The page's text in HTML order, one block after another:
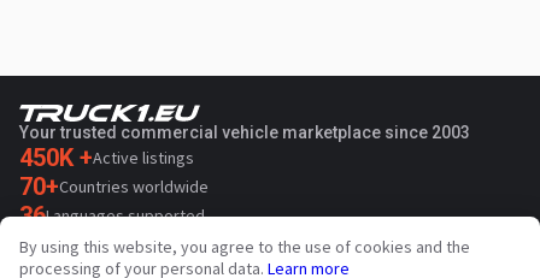
Your trusted commercial vehicle marketplace since 2003
450K +Active listings
70+Countries worldwide
36Languages supported
4.7/5
By using this website, you agree to the use of cookies and the
processing of your personal data. Learn more